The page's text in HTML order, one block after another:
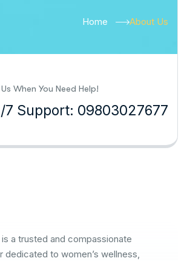
Home About Us
When You Need Help!
7 Support: 09803027677
a trusted and compassionate
dedicated to women’s wellness,